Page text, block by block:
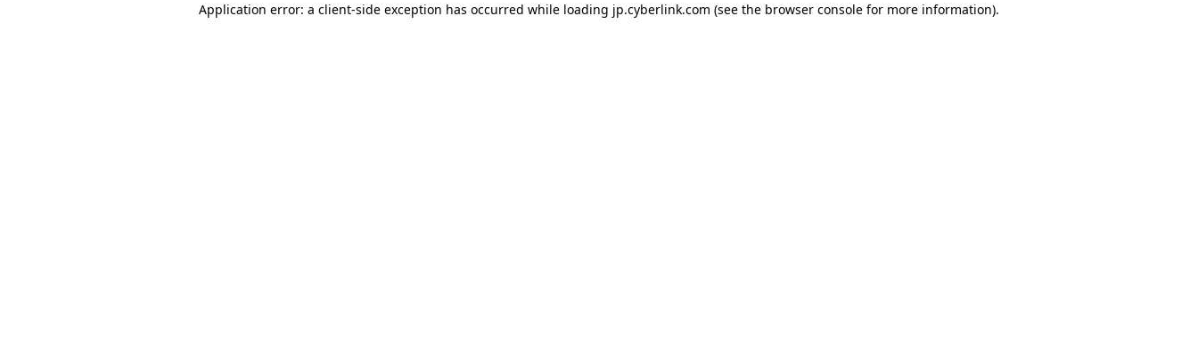
Application error: a client-side exception has occurred while loading jp.cyberlink.com (see the browser console for more information).